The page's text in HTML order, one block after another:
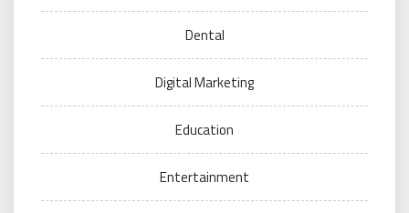
Dental
Digital Marketing
Education
Entertainment